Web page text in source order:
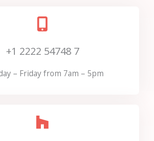
+1 2222 54748 7
– Friday from 7am – 5pm